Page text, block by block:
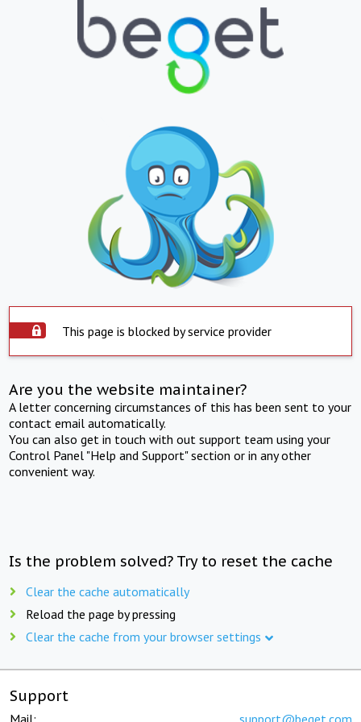
This page is blocked by service provider
Are you the website maintainer?
A letter concerning circumstances of this has been sent to your
contact email automatically.
You can also get in touch with out support team using your
Control Panel "Help and Support" section or in any other
convenient way.
Is the problem solved? Try to reset the cache
Clear the cache automatically
Reload the page by pressing
Clear the cache from your browser settings
Support
Mail: support@beget.com